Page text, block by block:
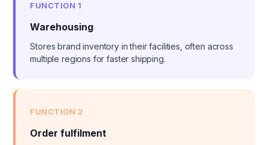
FUNCTION 1
Warehousing
Stores brand inventory in their facilities, often across
multiple regions for faster shipping.
FUNCTION 2
Order fulfilment